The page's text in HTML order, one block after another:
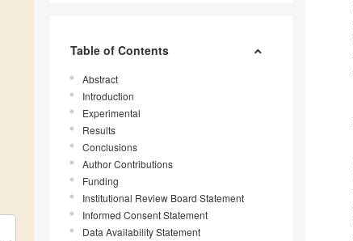
Table of Contents
Abstract
Introduction
Experimental
Results
Conclusions
Author Contributions
Funding
Institutional Review Board Statement
Informed Consent Statement
Data Availability Statement